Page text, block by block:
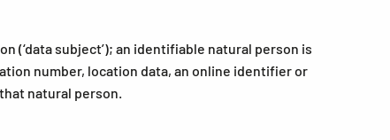
(‘data subject’); an identifiable natural person is
number, location data, an online identifier or
natural person.